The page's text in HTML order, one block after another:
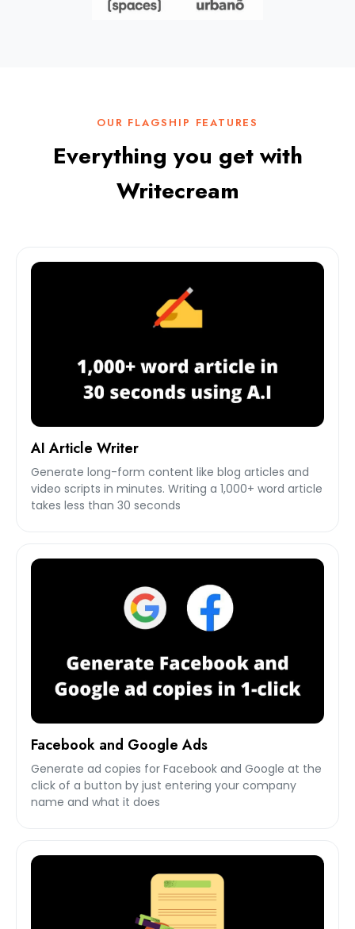
OUR FLAGSHIP FEATURES
Everything you get with
Writecream
AI Article Writer
Generate long-form content like blog articles and
video scripts in minutes. Writing a 1,000+ word article
takes less than 30 seconds
Facebook and Google Ads
Generate ad copies for Facebook and Google at the
click of a button by just entering your company
name and what it does